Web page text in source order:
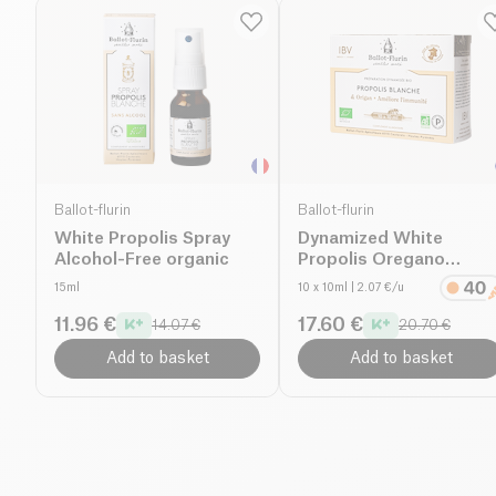
Ballot-flurin
White Propolis Spray
Alcohol-Free organic
15ml
11.96 € 14.07 €
Add to basket
Ballot-flurin
Dynamized White
Propolis Oregano
Preparation
10 x 10ml | 2.07 €/u
17.60 € 20.70 €
Add to basket